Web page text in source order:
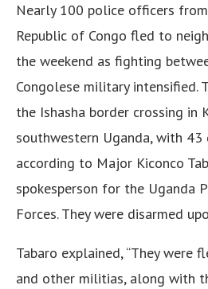
Nearly 100 police officers
Republic of Congo fled to
the weekend as fighting
Congolese military intensified.
the Ishasha border crossing in
southwestern Uganda, with 43
according to Major Kiconco
spokesperson for the Uganda
Forces. They were disarmed
Tabaro explained, “They were
and other militias, along with